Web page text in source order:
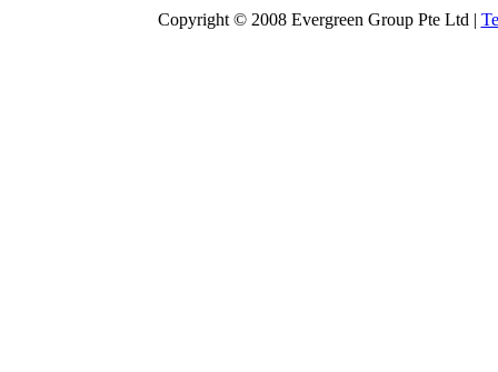
Copyright © 2008 Evergreen Group Pte Ltd |